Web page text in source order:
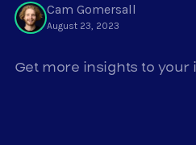
Cam Gomersall
August 23, 2023
Get more insights to your